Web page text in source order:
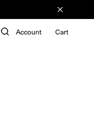
Account Cart